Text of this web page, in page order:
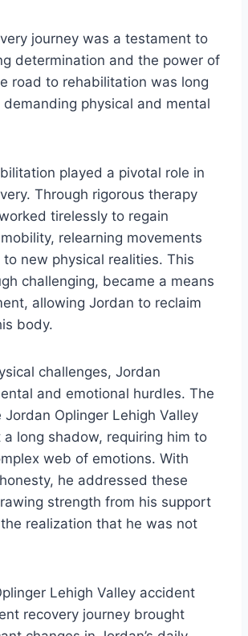
journey was a testament to
determination and the power of
road to rehabilitation was long
physical and mental
played a pivotal role in
Through rigorous therapy
tirelessly to regain
relearning movements
new physical realities. This
challenging, became a means
allowing Jordan to reclaim
body.
challenges, Jordan
and emotional hurdles. The
Oplinger Lehigh Valley
long shadow, requiring him to
web of emotions. With
he addressed these
strength from his support
realization that he was not
Lehigh Valley accident
recovery journey brought